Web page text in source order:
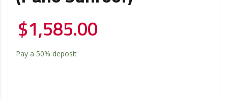
$1,585.00
Pay a 50% deposit